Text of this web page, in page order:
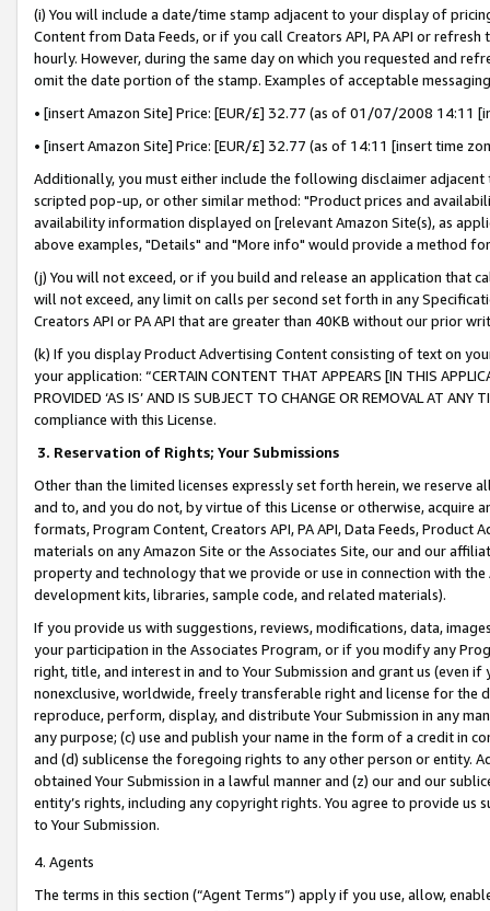
(i) You will include a date/time stamp adjacent to your display of
Content from Data Feeds, or if you call Creators API, PA API or
hourly. However, during the same day on which you requested and
omit the date portion of the stamp. Examples of acceptable
• [insert Amazon Site] Price: [EUR/£] 32.77 (as of 01/07/2008 14:11
• [insert Amazon Site] Price: [EUR/£] 32.77 (as of 14:11 [insert time
Additionally, you must either include the following disclaimer
scripted pop-up, or other similar method: "Product prices and
availability information displayed on [relevant Amazon Site(s), as
above examples, "Details" and "More info" would provide a method
(j) You will not exceed, or if you build and release an application that
will not exceed, any limit on calls per second set forth in any
Creators API or PA API that are greater than 40KB without our prior
(k) If you display Product Advertising Content consisting of text on
your application: “CERTAIN CONTENT THAT APPEARS [IN THIS
PROVIDED ‘AS IS’ AND IS SUBJECT TO CHANGE OR REMOVAL AT
compliance with this License.
3. Reservation of Rights; Your Submissions
Other than the limited licenses expressly set forth herein, we
and to, and you do not, by virtue of this License or otherwise, acquire
formats, Program Content, Creators API, PA API, Data Feeds,
materials on any Amazon Site or the Associates Site, our and our
property and technology that we provide or use in connection with
development kits, libraries, sample code, and related materials).
If you provide us with suggestions, reviews, modifications, data,
your participation in the Associates Program, or if you modify any
right, title, and interest in and to Your Submission and grant us (even
nonexclusive, worldwide, freely transferable right and license for
reproduce, perform, display, and distribute Your Submission in any
any purpose; (c) use and publish your name in the form of a credit in
and (d) sublicense the foregoing rights to any other person or entity.
obtained Your Submission in a lawful manner and (z) our and our
entity’s rights, including any copyright rights. You agree to provide us
to Your Submission.
4. Agents
The terms in this section (“Agent Terms”) apply if you use, allow,